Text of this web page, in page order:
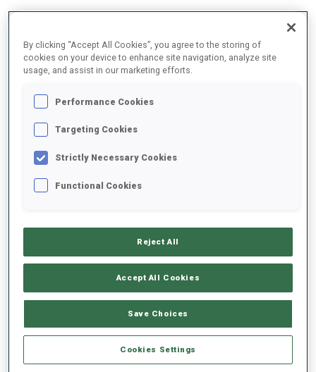
2025/2026
SHOOTING PRONE
Data not available
Data not available
By clicking “Accept All Cookies”, you agree to the storing of
cookies on your device to enhance site navigation, analyze site
usage, and assist in our marketing efforts.
Performance Cookies
Targeting Cookies
Strictly Necessary Cookies
Functional Cookies
Reject All
Accept All Cookies
Save Choices
Cookies Settings